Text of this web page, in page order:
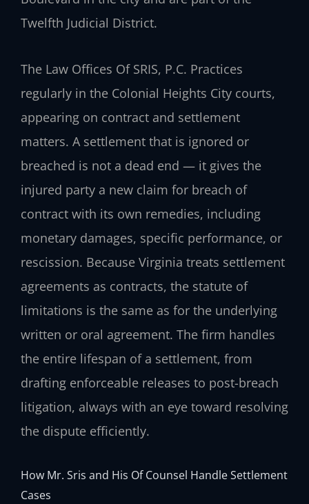
Twelfth Judicial District.
The Law Offices Of SRIS, P.C. Practices
regularly in the Colonial Heights City courts,
appearing on contract and settlement
matters. A settlement that is ignored or
breached is not a dead end — it gives the
injured party a new claim for breach of
contract with its own remedies, including
monetary damages, specific performance, or
rescission. Because Virginia treats settlement
agreements as contracts, the statute of
limitations is the same as for the underlying
written or oral agreement. The firm handles
the entire lifespan of a settlement, from
drafting enforceable releases to post-breach
litigation, always with an eye toward resolving
the dispute efficiently.
How Mr. Sris and His Of Counsel Handle Settlement
Cases